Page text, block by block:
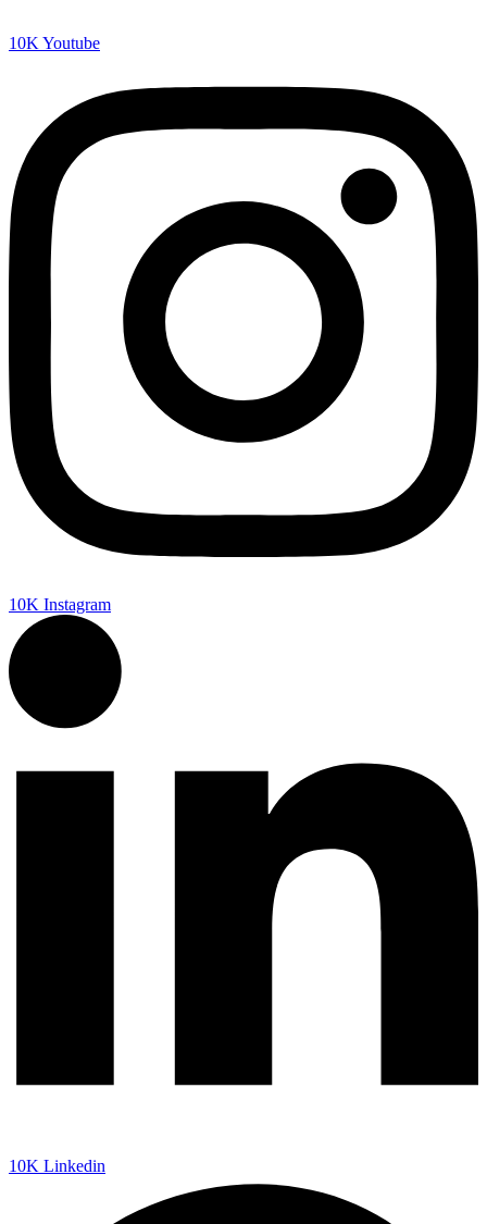
10K Youtube
10K Instagram
10K Linkedin